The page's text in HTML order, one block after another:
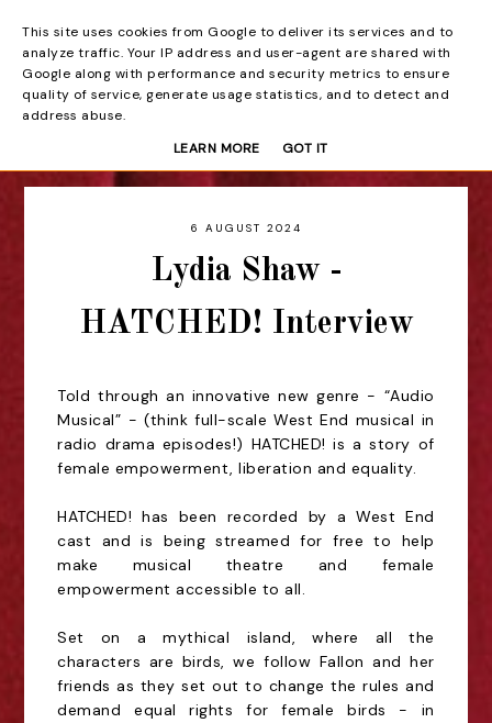
Beyond the Curtain
6 AUGUST 2024
Lydia Shaw -
HATCHED! Interview
Told through an innovative new genre - “Audio
Musical” - (think full-scale West End musical in
radio drama episodes!) HATCHED! is a story of
female empowerment, liberation and equality.
HATCHED! has been recorded by a West End
cast and is being streamed for free to help
make musical theatre and female
empowerment accessible to all.
Set on a mythical island, where all the
characters are birds, we follow Fallon and her
friends as they set out to change the rules and
demand equal rights for female birds - in
This site uses cookies from Google to deliver its services and to
analyze traffic. Your IP address and user-agent are shared with
Google along with performance and security metrics to ensure
quality of service, generate usage statistics, and to detect and
address abuse.
LEARN MORE
GOT IT